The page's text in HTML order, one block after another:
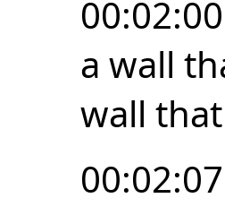
00:02:00
a wall
wall
00:02:07